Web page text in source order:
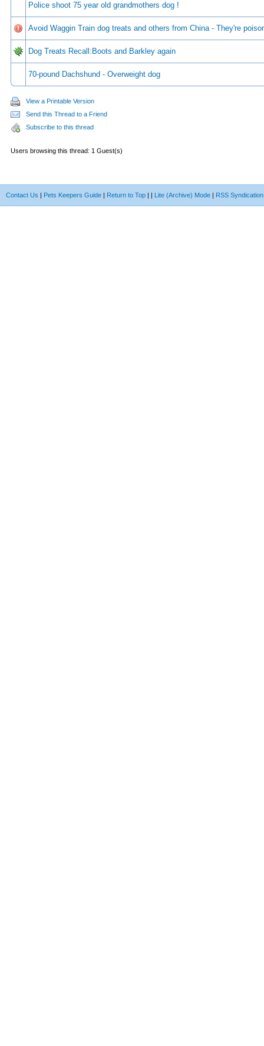
Police shoot 75 year old grandmothers dog !
Avoid Waggin Train dog treats and others from China - They're
Dog Treats Recall:Boots and Barkley again
70-pound Dachshund - Overweight dog
View a Printable Version
Send this Thread to a Friend
Subscribe to this thread
Users browsing this thread: 1 Guest(s)
Contact Us | Pets Keepers Guide | Return to Top | | Lite (Archive) Mode | RSS Syndication